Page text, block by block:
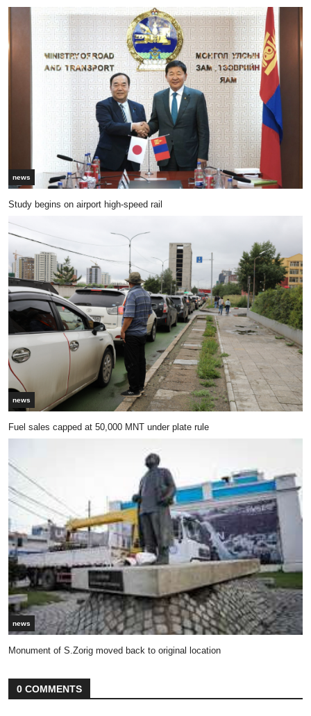
news
Study begins on airport high-speed rail
news
Fuel sales capped at 50,000 MNT under plate rule
news
Monument of S.Zorig moved back to original location
0 COMMENTS